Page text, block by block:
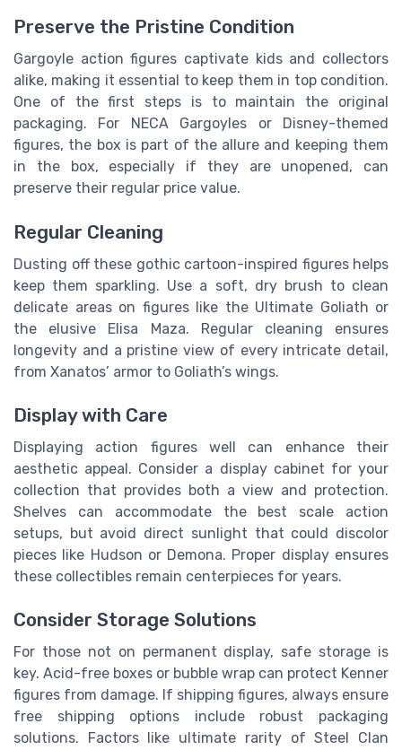
Preserve the Pristine Condition
Gargoyle action figures captivate kids and collectors
alike, making it essential to keep them in top condition.
One of the first steps is to maintain the original
packaging. For NECA Gargoyles or Disney-themed
figures, the box is part of the allure and keeping them
in the box, especially if they are unopened, can
preserve their regular price value.
Regular Cleaning
Dusting off these gothic cartoon-inspired figures helps
keep them sparkling. Use a soft, dry brush to clean
delicate areas on figures like the Ultimate Goliath or
the elusive Elisa Maza. Regular cleaning ensures
longevity and a pristine view of every intricate detail,
from Xanatos’ armor to Goliath’s wings.
Display with Care
Displaying action figures well can enhance their
aesthetic appeal. Consider a display cabinet for your
collection that provides both a view and protection.
Shelves can accommodate the best scale action
setups, but avoid direct sunlight that could discolor
pieces like Hudson or Demona. Proper display ensures
these collectibles remain centerpieces for years.
Consider Storage Solutions
For those not on permanent display, safe storage is
key. Acid-free boxes or bubble wrap can protect Kenner
figures from damage. If shipping figures, always ensure
free shipping options include robust packaging
solutions. Factors like ultimate rarity of Steel Clan